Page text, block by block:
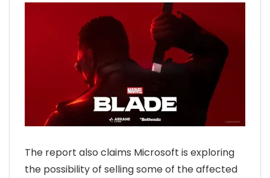
The report also claims Microsoft is exploring
the possibility of selling some of the affected